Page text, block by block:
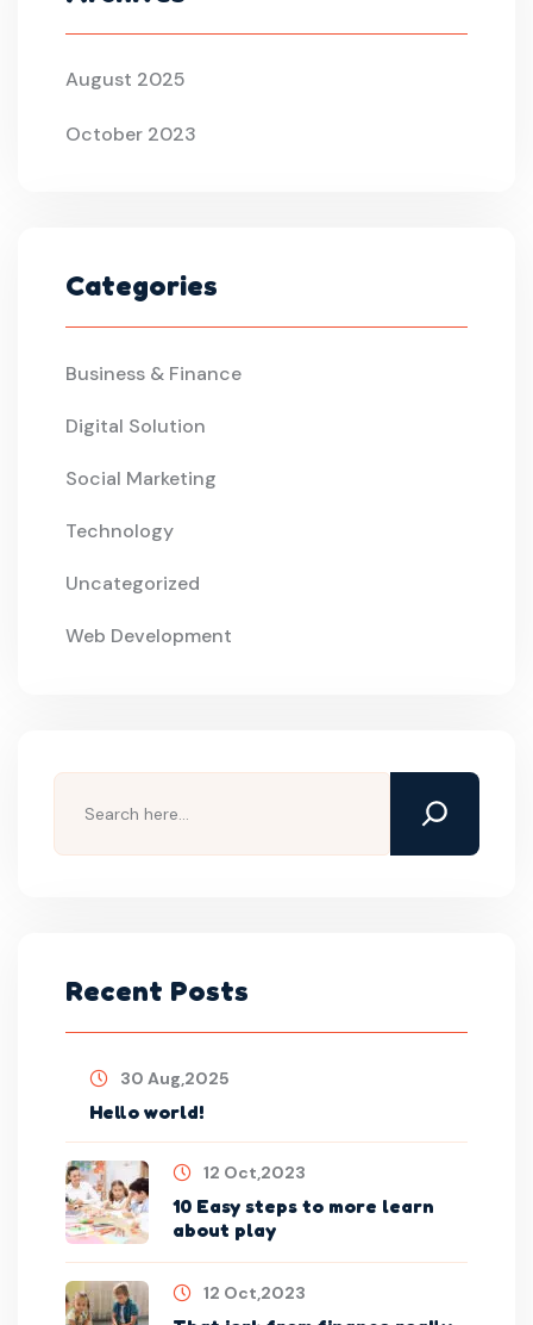
August 2025
October 2023
Categories
Business & Finance
Digital Solution
Social Marketing
Technology
Uncategorized
Web Development
Recent Posts
30 Aug,2025
Hello world!
12 Oct,2023
10 Easy steps to more learn
about play
12 Oct,2023